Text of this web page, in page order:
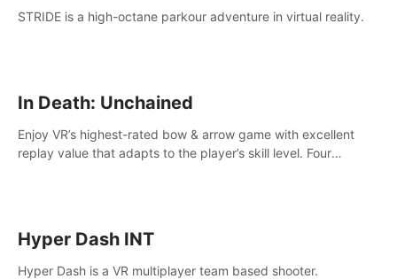
STRIDE is a high-octane parkour adventure in virtual reality.
In Death: Unchained
Enjoy VR’s highest-rated bow & arrow game with excellent
replay value that adapts to the player’s skill level. Four
Hyper Dash INT
Hyper Dash is a VR multiplayer team based shooter.